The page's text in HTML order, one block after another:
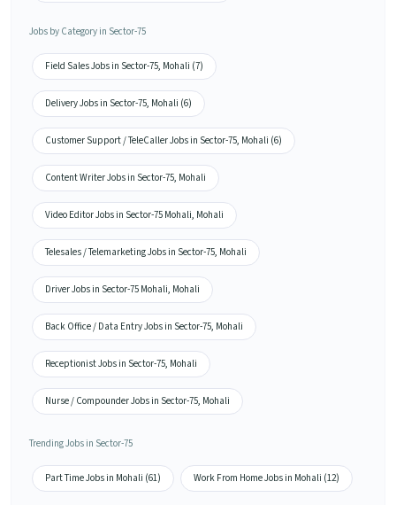
Jobs by Category in Sector-75
Field Sales Jobs in Sector-75, Mohali (7)
Delivery Jobs in Sector-75, Mohali (6)
Customer Support / TeleCaller Jobs in Sector-75, Mohali (6)
Content Writer Jobs in Sector-75, Mohali
Video Editor Jobs in Sector-75 Mohali, Mohali
Telesales / Telemarketing Jobs in Sector-75, Mohali
Driver Jobs in Sector-75 Mohali, Mohali
Back Office / Data Entry Jobs in Sector-75, Mohali
Receptionist Jobs in Sector-75, Mohali
Nurse / Compounder Jobs in Sector-75, Mohali
Trending Jobs in Sector-75
Part Time Jobs in Mohali (61) Work From Home Jobs in Mohali (12)